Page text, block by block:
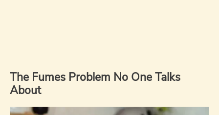
The Fumes Problem No One Talks
About